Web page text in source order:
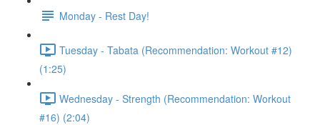
Monday - Rest Day!
Tuesday - Tabata (Recommendation: Workout #12)
(1:25)
Wednesday - Strength (Recommendation: Workout
#16) (2:04)